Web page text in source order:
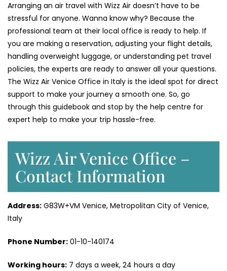
Arranging an air travel with Wizz Air doesn’t have to be
stressful for anyone. Wanna know why? Because the
professional team at their local office is ready to help. If
you are making a reservation, adjusting your flight details,
handling overweight luggage, or understanding pet travel
policies, the experts are ready to answer all your questions.
The Wizz Air Venice Office in Italy is the ideal spot for direct
support to make your journey a smooth one. So, go
through this guidebook and stop by the help centre for
expert help to make your trip hassle-free.
Wizz Air Venice Office –
Contact Information
Address: G83W+VM Venice, Metropolitan City of Venice,
Italy
Phone Number: 01-10-140174
Working hours: 7 days a week, 24 hours a day